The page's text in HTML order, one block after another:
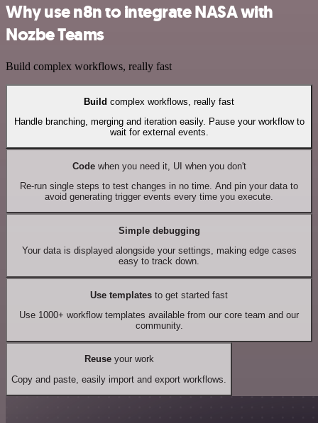
Why use n8n to integrate NASA with
Nozbe Teams
Build complex workflows, really fast
Build complex workflows, really fast
Handle branching, merging and iteration easily. Pause your workflow to
wait for external events.
Codewhen you need it, UI when you don't
Re-run single steps to test changes in no time. And pin your data to
avoid generating trigger events every time you execute.
Simple debugging
Your data is displayed alongside your settings, making edge cases
easy to track down.
Use templates to get started fast
Use 1000+ workflow templates available from our core team and our
community.
Reuseyour work
Copy and paste, easily import and export workflows.